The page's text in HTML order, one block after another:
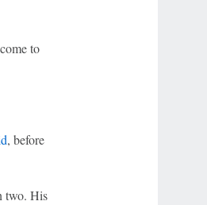
to
, before
two. His